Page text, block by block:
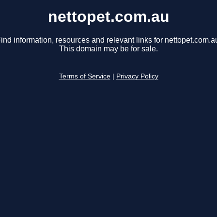
nettopet.com.au
information, resources and relevant links for
This domain may be for sale.
Terms of Service Privacy Policy